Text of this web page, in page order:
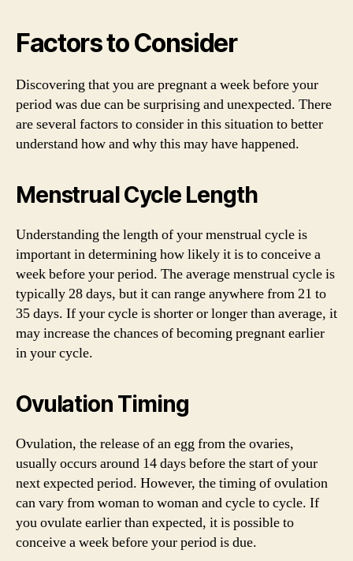
Factors to Consider
Discovering that you are pregnant a week before your
period was due can be surprising and unexpected. There
are several factors to consider in this situation to better
understand how and why this may have happened.
Menstrual Cycle Length
Understanding the length of your menstrual cycle is
important in determining how likely it is to conceive a
week before your period. The average menstrual cycle is
typically 28 days, but it can range anywhere from 21 to
35 days. If your cycle is shorter or longer than average, it
may increase the chances of becoming pregnant earlier
in your cycle.
Ovulation Timing
Ovulation, the release of an egg from the ovaries,
usually occurs around 14 days before the start of your
next expected period. However, the timing of ovulation
can vary from woman to woman and cycle to cycle. If
you ovulate earlier than expected, it is possible to
conceive a week before your period is due.